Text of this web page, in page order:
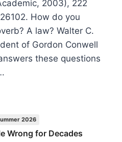
2003), 222
How do you
A law? Walter C.
of Gordon Conwell
these questions
2026
Wrong for Decades